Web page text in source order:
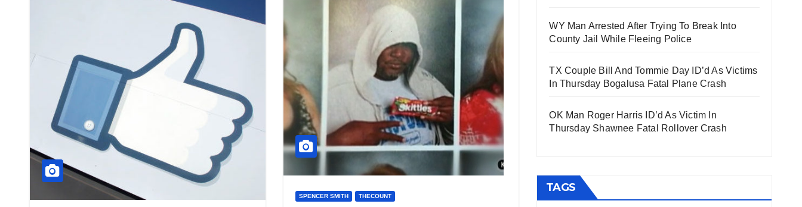
SPENCER SMITH THECOUNT
WY Man Arrested After Trying To Break Into
County Jail While Fleeing Police
TX Couple Bill And Tommie Day ID’d As Victims
In Thursday Bogalusa Fatal Plane Crash
OK Man Roger Harris ID’d As Victim In
Thursday Shawnee Fatal Rollover Crash
TAGS